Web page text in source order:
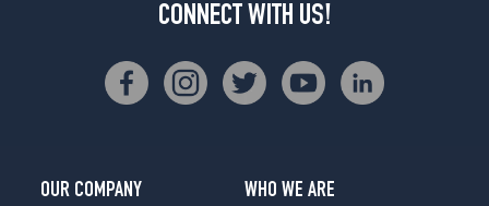
CONNECT WITH US!
OUR COMPANY
WHO WE ARE